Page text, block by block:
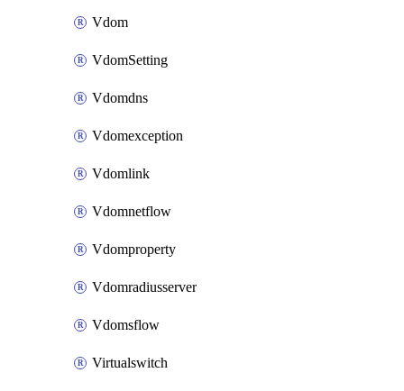
Vdom
VdomSetting
Vdomdns
Vdomexception
Vdomlink
Vdomnetflow
Vdomproperty
Vdomradiusserver
Vdomsflow
Virtualswitch